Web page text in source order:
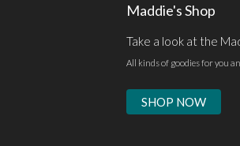
Maddie's Shop
Take a look at the
All kinds of goodies for you
SHOP NOW